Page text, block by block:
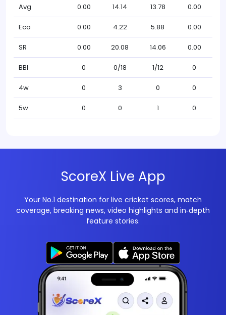
Avg 0.00 14.14 13.78 0.00
Eco 0.00 4.22 5.88 0.00
SR 0.00 20.08 14.06 0.00
BBI 0 0/18 1/12 0
4w 0 3 0 0
5w 0 0 1 0
ScoreX Live App
Your No.1 destination for live cricket scores, match
coverage, breaking news, video highlights and in‑depth
feature stories.